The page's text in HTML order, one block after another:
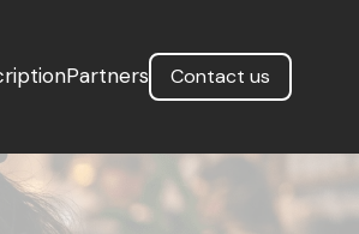
Partners Contact us